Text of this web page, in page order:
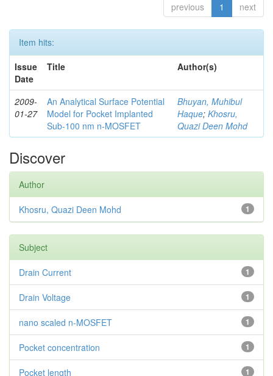
previous 1 next
Item hits:
Issue
Date
Title Author(s)
2009-
01-27
An Analytical Surface Potential
Model for Pocket Implanted
Sub-100 nm n-MOSFET
Bhuyan, Muhibul
Haque; Khosru,
Quazi Deen Mohd
Discover
Author
1
Khosru, Quazi Deen Mohd
Subject
1
Drain Current
1
Drain Voltage
1
nano scaled n-MOSFET
1
Pocket concentration
1
Pocket length